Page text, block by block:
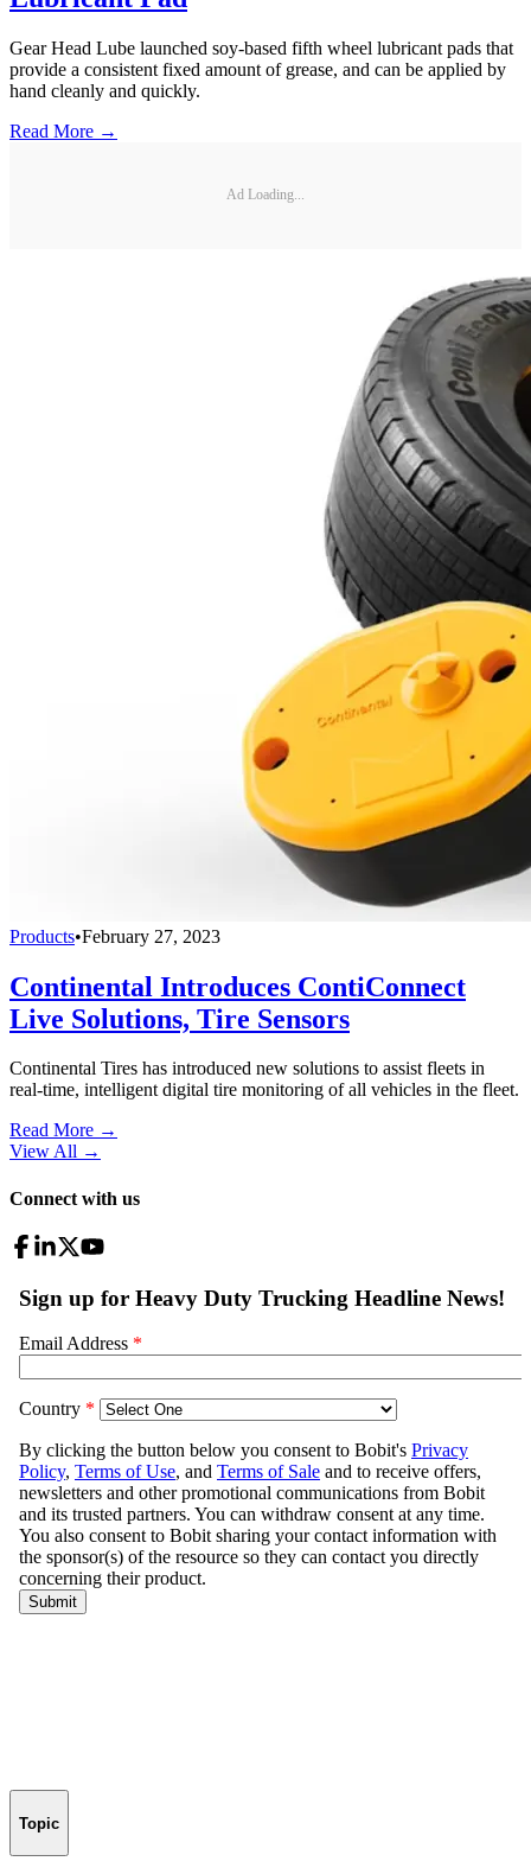
Gear Head Lube launched soy-based fifth wheel lubricant pads that
provide a consistent fixed amount of grease, and can be applied by
hand cleanly and quickly.
Read More →
Ad Loading...
Products•February 27, 2023
Continental Introduces ContiConnect
Live Solutions, Tire Sensors
Continental Tires has introduced new solutions to assist fleets in
real-time, intelligent digital tire monitoring of all vehicles in the fleet.
Read More →
View All →
Connect with us
Topic